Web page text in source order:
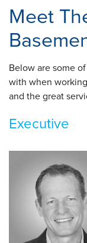
Meet
Below are some
with when
and the great
Executive